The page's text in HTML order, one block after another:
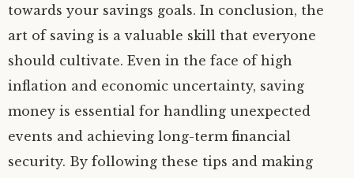
towards your savings goals. In conclusion, the
art of saving is a valuable skill that everyone
should cultivate. Even in the face of high
inflation and economic uncertainty, saving
money is essential for handling unexpected
events and achieving long-term financial
security. By following these tips and making